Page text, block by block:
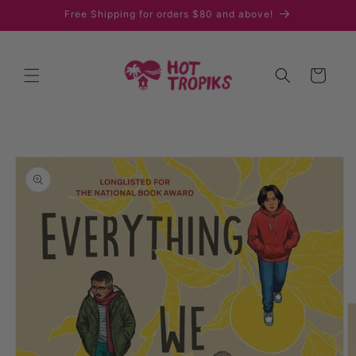
Skip toFree Shipping for orders $80 and above!
Cart
Skip to
product
information